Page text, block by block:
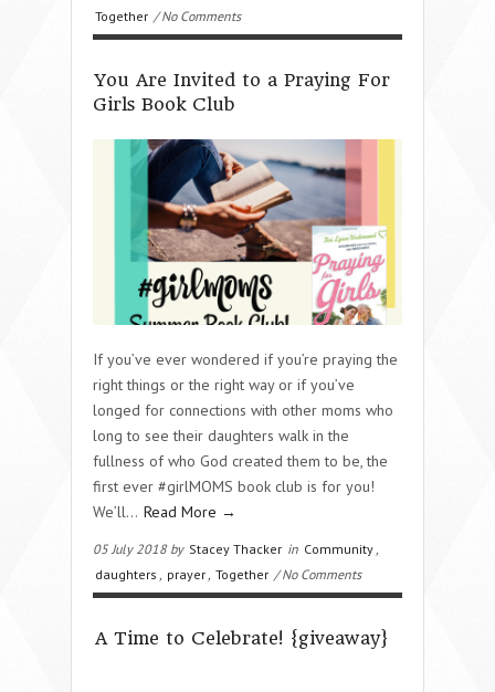
Together / No Comments
You Are Invited to a Praying For
Girls Book Club
If you’ve ever wondered if you’re praying the
right things or the right way or if you’ve
longed for connections with other moms who
long to see their daughters walk in the
fullness of who God created them to be, the
first ever #girlMOMS book club is for you!
We’ll… Read More →
05 July 2018 by Stacey Thacker in Community
daughters
prayer Together / No Comments
A Time to Celebrate! {giveaway}